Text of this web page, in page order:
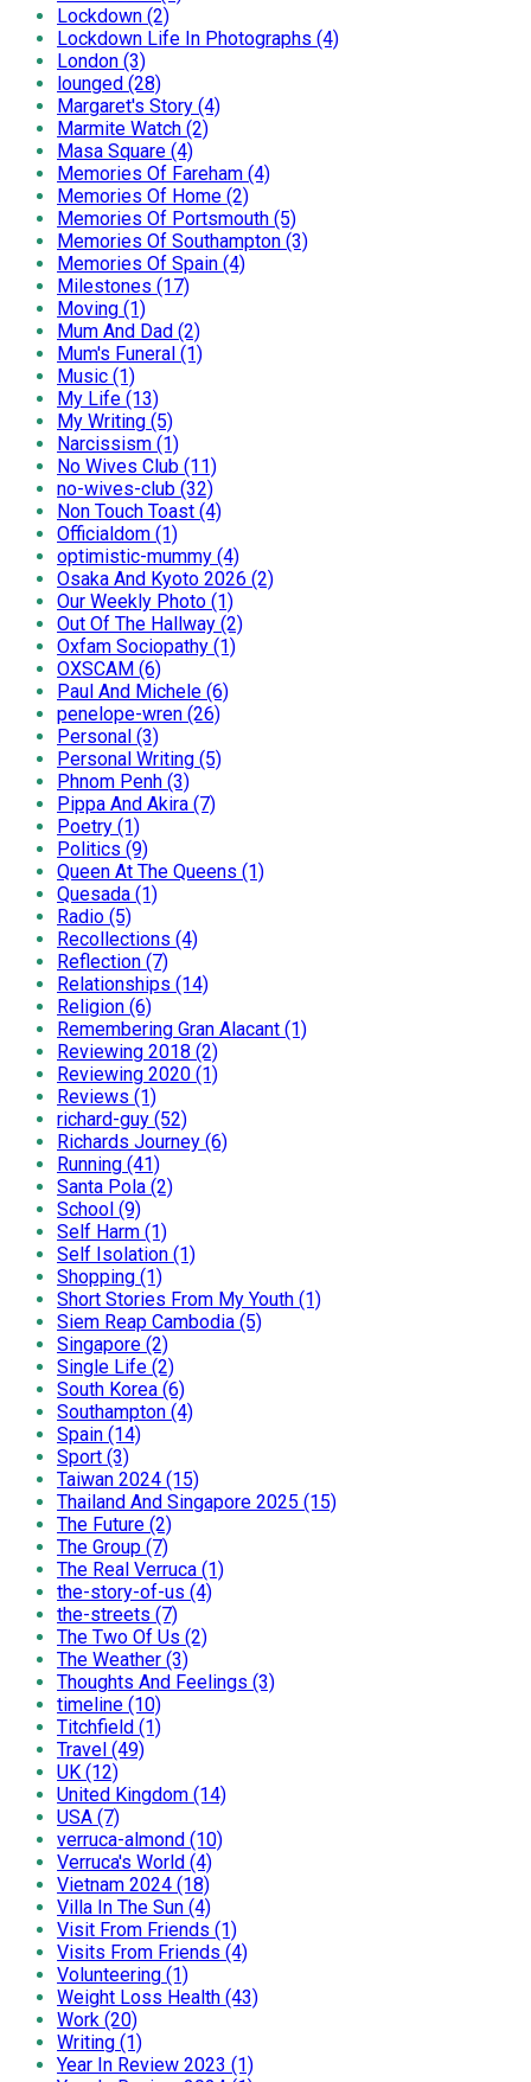
Lockdown (2)
Lockdown Life In Photographs (4)
London (3)
lounged (28)
Margaret's Story (4)
Marmite Watch (2)
Masa Square (4)
Memories Of Fareham (4)
Memories Of Home (2)
Memories Of Portsmouth (5)
Memories Of Southampton (3)
Memories Of Spain (4)
Milestones (17)
Moving (1)
Mum And Dad (2)
Mum's Funeral (1)
Music (1)
My Life (13)
My Writing (5)
Narcissism (1)
No Wives Club (11)
no-wives-club (32)
Non Touch Toast (4)
Officialdom (1)
optimistic-mummy (4)
Osaka And Kyoto 2026 (2)
Our Weekly Photo (1)
Out Of The Hallway (2)
Oxfam Sociopathy (1)
OXSCAM (6)
Paul And Michele (6)
penelope-wren (26)
Personal (3)
Personal Writing (5)
Phnom Penh (3)
Pippa And Akira (7)
Poetry (1)
Politics (9)
Queen At The Queens (1)
Quesada (1)
Radio (5)
Recollections (4)
Reflection (7)
Relationships (14)
Religion (6)
Remembering Gran Alacant (1)
Reviewing 2018 (2)
Reviewing 2020 (1)
Reviews (1)
richard-guy (52)
Richards Journey (6)
Running (41)
Santa Pola (2)
School (9)
Self Harm (1)
Self Isolation (1)
Shopping (1)
Short Stories From My Youth (1)
Siem Reap Cambodia (5)
Singapore (2)
Single Life (2)
South Korea (6)
Southampton (4)
Spain (14)
Sport (3)
Taiwan 2024 (15)
Thailand And Singapore 2025 (15)
The Future (2)
The Group (7)
The Real Verruca (1)
the-story-of-us (4)
the-streets (7)
The Two Of Us (2)
The Weather (3)
Thoughts And Feelings (3)
timeline (10)
Titchfield (1)
Travel (49)
UK (12)
United Kingdom (14)
USA (7)
verruca-almond (10)
Verruca's World (4)
Vietnam 2024 (18)
Villa In The Sun (4)
Visit From Friends (1)
Visits From Friends (4)
Volunteering (1)
Weight Loss Health (43)
Work (20)
Writing (1)
Year In Review 2023 (1)